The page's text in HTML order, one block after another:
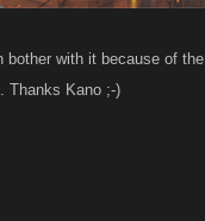
bother with it because of
Thanks Kano ;-)